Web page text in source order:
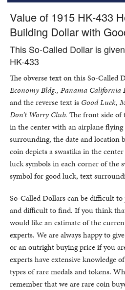
Value of 1915 HK-433
Building Dollar with
This So-Called Dollar is
HK-433
The obverse text on this So-Called
Economy Bldg., Panama California
and the reverse text is Good Luck,
Don’t Worry Club. The front side of
in the center with an airplane flying
surrounding, the date and location
coin depicts a swastika in the
luck symbols in each corner of the
symbol for good luck, text
So-Called Dollars can be difficult
and difficult to find. If you think
would like an estimate of the
experts. We are always happy to
or an outright buying price if you
experts have extensive knowledge
types of rare medals and tokens.
remember that we are rare coin